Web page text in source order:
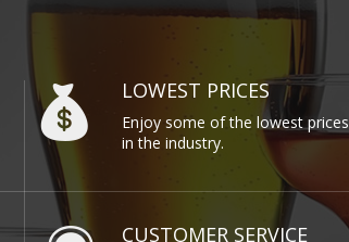
LOWEST PRICES
Enjoy some of the lowest prices
in the industry.
CUSTOMER SERVICE